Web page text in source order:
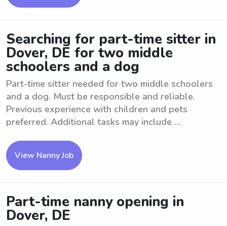
Searching for part-time sitter in
Dover, DE for two middle
schoolers and a dog
Part-time sitter needed for two middle schoolers
and a dog. Must be responsible and reliable.
Previous experience with children and pets
preferred. Additional tasks may include ...
View Nanny Job
Part-time nanny opening in
Dover, DE